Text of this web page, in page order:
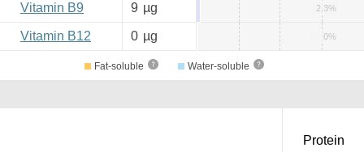
Vitamin B9 9 µg 2.3%
Vitamin B12 0 µg 0%
Fat-soluble Water-soluble
Protein